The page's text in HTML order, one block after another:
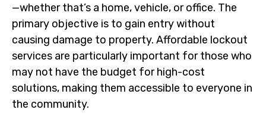
—whether that’s a home, vehicle, or office. The
primary objective is to gain entry without
causing damage to property. Affordable lockout
services are particularly important for those who
may not have the budget for high-cost
solutions, making them accessible to everyone in
the community.